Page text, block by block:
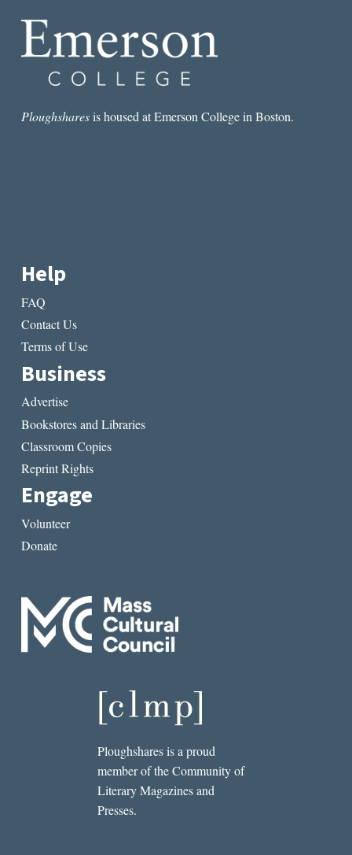
HICKMAN
Ploughsharesis housed at Emerson College in Boston.
Help
FAQ
Contact Us
Terms of Use
Business
Advertise
Bookstores and Libraries
Classroom Copies
Reprint Rights
Engage
Volunteer
Donate
Ploughshares is a proud
member of the Community of
Literary Magazines and
Presses.